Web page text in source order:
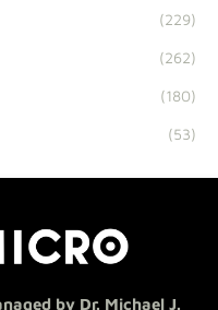
(229)
(262)
(180)
(53)
by Dr. Michael J.